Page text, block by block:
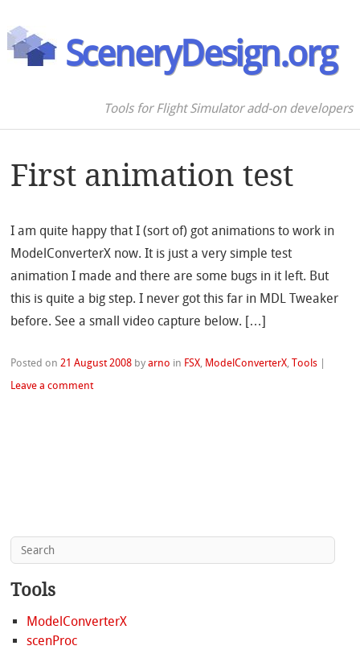
SceneryDesign.org
Tools for Flight Simulator add-on developers
First animation test
I am quite happy that I (sort of) got animations to work in
ModelConverterX now. It is just a very simple test
animation I made and there are some bugs in it left. But
this is quite a big step. I never got this far in MDL Tweaker
before. See a small video capture below. […]
Posted on 21 August 2008 byarno in FSX ModelConverterX ,Tools
Leave a comment
Tools
ModelConverterX
scenProc